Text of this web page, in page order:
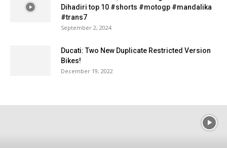
Dihadiri top 10 #shorts #motogp #mandalika
#trans7
September 2, 2024
Ducati: Two New Duplicate Restricted Version
Bikes!
December 19, 2022